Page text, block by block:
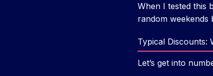
When I tested this
random weekends
Typical Discounts:
Let’s get into